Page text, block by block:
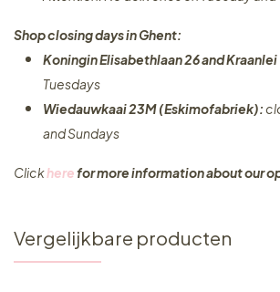
Shop closing days in Ghent:
Koningin Elisabethlaan 26 and Kraanlei
Tuesdays
Wiedauwkaai 23M (Eskimofabriek):
and Sundays
Clickherefor more information about our
Vergelijkbare producten